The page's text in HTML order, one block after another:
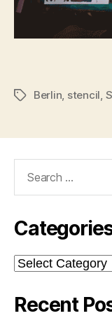
TagsBerlin, stencil,
Categories
Recent